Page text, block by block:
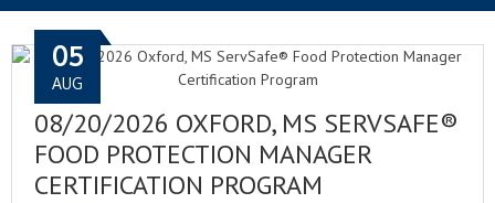
08/20/2026 OXFORD, MS SERVSAFE®
FOOD PROTECTION MANAGER
CERTIFICATION PROGRAM
05
AUG